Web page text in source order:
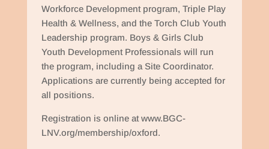
Workforce Development program, Triple Play
Health & Wellness, and the Torch Club Youth
Leadership program. Boys & Girls Club
Youth Development Professionals will run
the program, including a Site Coordinator.
Applications are currently being accepted for
all positions.
Registration is online at www.BGC-
LNV.org/membership/oxford.